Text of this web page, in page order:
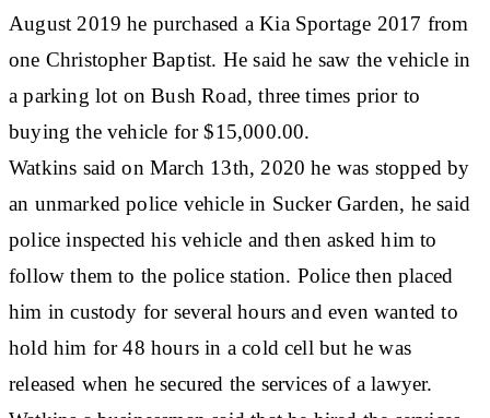
August 2019 he purchased a Kia Sportage 2017 from
one Christopher Baptist. He said he saw the vehicle in
a parking lot on Bush Road, three times prior to
buying the vehicle for $15,000.00.
Watkins said on March 13th, 2020 he was stopped by
an unmarked police vehicle in Sucker Garden, he said
police inspected his vehicle and then asked him to
follow them to the police station. Police then placed
him in custody for several hours and even wanted to
hold him for 48 hours in a cold cell but he was
released when he secured the services of a lawyer.